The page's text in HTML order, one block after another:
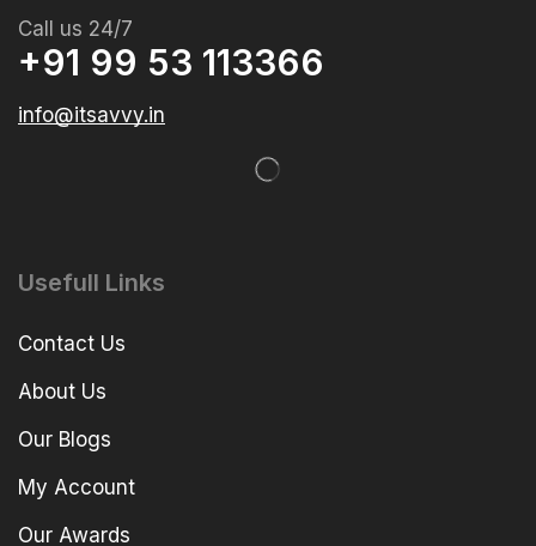
Call us 24/7
+91 99 53 113366
info@itsavvy.in
Usefull Links
Contact Us
About Us
Our Blogs
My Account
Our Awards